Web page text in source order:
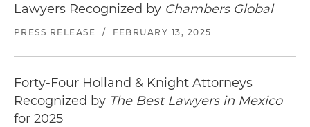
Lawyers Recognized by Chambers Global
PRESS RELEASE / FEBRUARY 13, 2025
Forty-Four Holland & Knight Attorneys
Recognized by The Best Lawyers in Mexico
for 2025